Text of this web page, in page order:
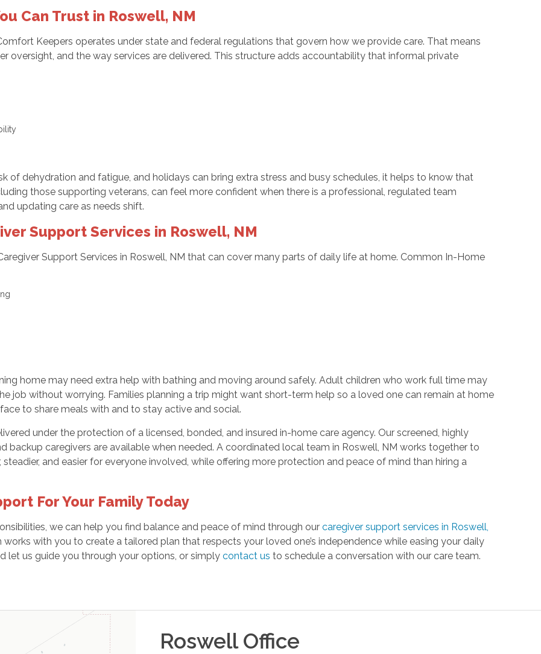
Can Trust in Roswell, NM
Keepers operates under state and federal regulations that govern how we provide care. That means
oversight, and the way services are delivered. This structure adds accountability that informal private
of dehydration and fatigue, and holidays can bring extra stress and busy schedules, it helps to know that
those supporting veterans, can feel more confident when there is a professional, regulated team
updating care as needs shift.
Support Services in Roswell, NM
Support Services in Roswell, NM that can cover many parts of daily life at home. Common In-Home
home may need extra help with bathing and moving around safely. Adult children who work full time may
job without worrying. Families planning a trip might want short-term help so a loved one can remain at home
to share meals with and to stay active and social.
under the protection of a licensed, bonded, and insured in-home care agency. Our screened, highly
backup caregivers are available when needed. A coordinated local team in Roswell, NM works together to
steadier, and easier for everyone involved, while offering more protection and peace of mind than hiring a
For Your Family Today
we can help you find balance and peace of mind through our caregiver support services in Roswell,
with you to create a tailored plan that respects your loved one’s independence while easing your daily
let us guide you through your options, or simply contact us to schedule a conversation with our care team.
RoswellOffice